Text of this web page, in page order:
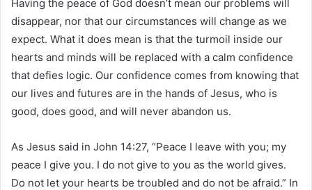
Having the peace of God doesn’t mean our problems will
disappear, nor that our circumstances will change as we
expect. What it does mean is that the turmoil inside our
hearts and minds will be replaced with a calm confidence
that defies logic. Our confidence comes from knowing that
our lives and futures are in the hands of Jesus, who is
good, does good, and will never abandon us.
As Jesus said in John 14:27, “Peace I leave with you; my
peace I give you. I do not give to you as the world gives.
Do not let your hearts be troubled and do not be afraid.” In